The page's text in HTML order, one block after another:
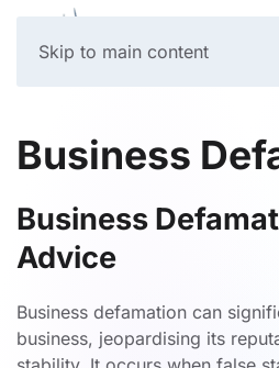
Skip to main content
Business
Business
Advice
Business defamation can
business, jeopardising its